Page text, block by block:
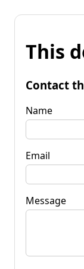
This
Contact
Name
Email
Message